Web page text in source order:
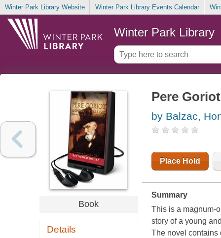
Winter Park Library Website Winter Park Library Events Calendar
Winter Park Library
Book
Details
Pere Goriot
by Balzac,
Place Hold
Summary
This is a magnum-
story of a young
The novel contains